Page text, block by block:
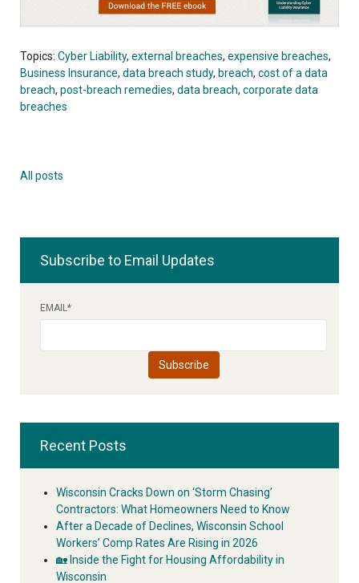
Topics: Cyber Liability, external breaches, expensive breaches,
Business Insurance, data breach study, breach, cost of a data
breach, post-breach remedies, data breach, corporate data
breaches
All posts
Subscribe to Email Updates
EMAIL*
Recent Posts
Wisconsin Cracks Down on ‘Storm Chasing’
Contractors: What Homeowners Need to Know
After a Decade of Declines, Wisconsin School
Workers’ Comp Rates Are Rising in 2026
🏡 Inside the Fight for Housing Affordability in
Wisconsin